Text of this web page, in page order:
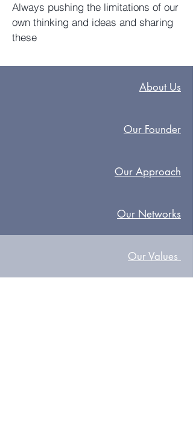
Always pushing the limitations of our
own thinking and ideas and sharing
these
About Us
Our Founder
Our Approach
Our Networks
OurValues